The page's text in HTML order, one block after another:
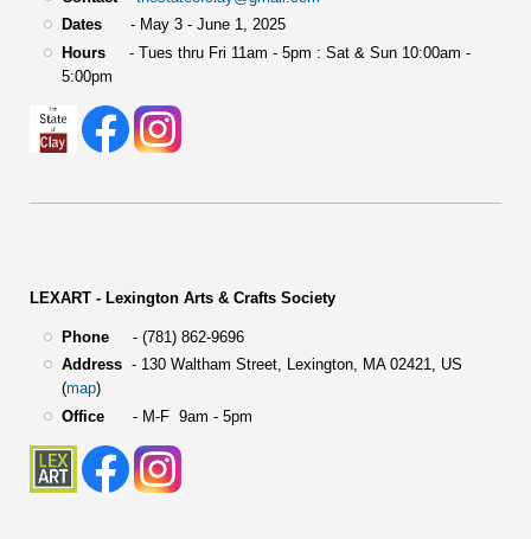
Dates- May 3 - June 1, 2025
Hours- Tues thru Fri 11am - 5pm : Sat & Sun 10:00am -
5:00pm
LEXART - Lexington Arts & Crafts Society
Phone- (781) 862-9696
Address- 130 Waltham Street, Lexington, MA 02421, US
(map)
Office- M-F 9am - 5pm